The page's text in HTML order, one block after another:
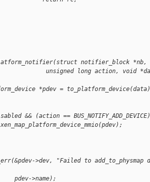
notifier_block *nb,
unsigned long action, void
*pdev =
&& (action ==
>dev, "Failed to add_to_physmap
>name);